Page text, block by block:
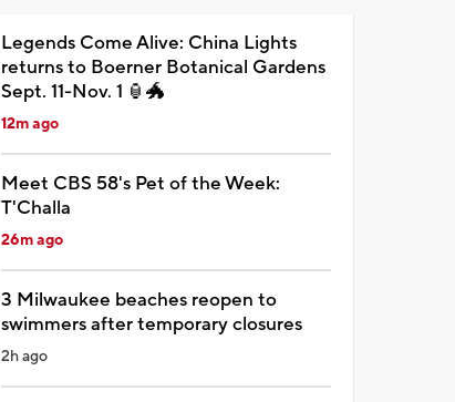
Legends Come Alive: China Lights
returns to Boerner Botanical Gardens
Sept. 11-Nov. 1 🏮🐲
12m ago
Meet CBS 58's Pet of the Week:
T'Challa
26m ago
3 Milwaukee beaches reopen to
swimmers after temporary closures
2h ago